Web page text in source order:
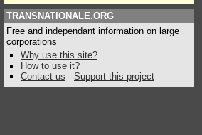
TRANSNATIONALE.ORG
Free and independant information on large
corporations
Why use this site?
How to use it?
Contact us - Support this project